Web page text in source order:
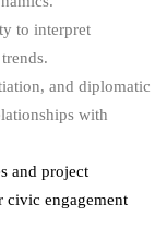
to interpret
and diplomatic
with
and project
civic engagement